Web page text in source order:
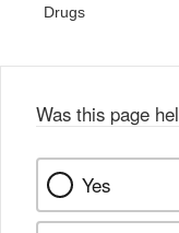
Drugs
Was this page
Yes